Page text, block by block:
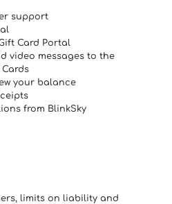
support
Card Portal
video messages to the
your balance
from BlinkSky
limits on liability and